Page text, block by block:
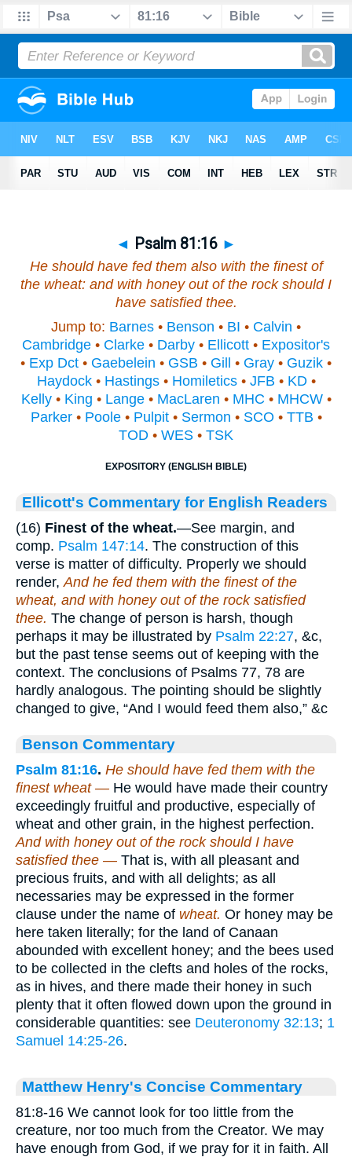
◄ Psalm 81:16 ►
He should have fed them also with the finest of
the wheat: and with honey out of the rock should I
have satisfied thee.
Jump to: Barnes • Benson • BI • Calvin •
Cambridge • Clarke • Darby • Ellicott • Expositor's
• Exp Dct • Gaebelein • GSB • Gill • Gray • Guzik •
Haydock• Hastings• Homiletics• JFB • KD•
Kelly• King • Lange• MacLaren • MHC • MHCW•
Parker• Poole• Pulpit• Sermon • SCO • TTB •
TOD • WES • TSK
EXPOSITORY (ENGLISH BIBLE)
Ellicott's Commentary for English Readers
(16) Finest of the wheat.—See margin, and
comp. Psalm 147:14. The construction of this
verse is matter of difficulty. Properly we should
render,And he fed them with the finest of the
wheat, and with honey out of the rock satisfied
thee. The change of person is harsh, though
perhaps it may be illustrated by Psalm 22:27, &c,
but the past tense seems out of keeping with the
context. The conclusions of Psalms 77, 78 are
hardly analogous. The pointing should be slightly
changed to give, “And I would feed them also,” &c
Benson Commentary
Psalm 81:16. He should have fed them with the
finest wheat — He would have made their country
exceedingly fruitful and productive, especially of
wheat and other grain, in the highest perfection.
And with honey out of the rock should I have
satisfied thee — That is, with all pleasant and
precious fruits, and with all delights; as all
necessaries may be expressed in the former
clause under the name of wheat. Or honey may be
here taken literally; for the land of Canaan
abounded with excellent honey; and the bees used
to be collected in the clefts and holes of the rocks,
as in hives, and there made their honey in such
plenty that it often flowed down upon the ground in
considerable quantities: see Deuteronomy 32:13; 1
Samuel 14:25-26.
Matthew Henry's Concise Commentary
81:8-16 We cannot look for too little from the
creature, nor too much from the Creator. We may
have enough from God, if we pray for it in faith. All